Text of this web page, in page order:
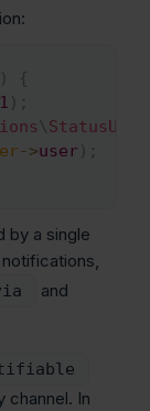
)
{
1 ) ;
\
->user ) ;
by a single
and
channel. In